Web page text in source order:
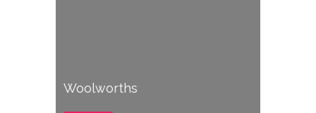
Woolworths